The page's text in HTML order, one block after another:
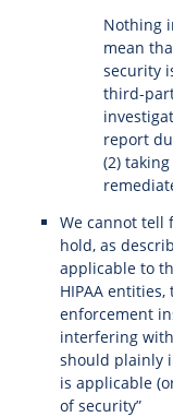
Nothing
mean
security
third-
report
(2)
We cannot tell
hold, as
applicable to
HIPAA
enforcement
interfering
should plainly
is applicable
of security”